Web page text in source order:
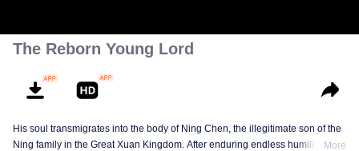
The Reborn Young Lord
His soul transmigrates into the body of Ning Chen, the illegitimate son of the
Ning family in the Great Xuan Kingdom. After enduring endless humiliation,More